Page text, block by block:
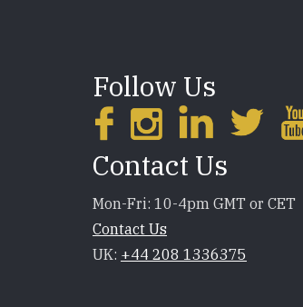
Follow Us
Contact Us
Mon-Fri: 10-4pm GMT or CET
Contact Us
UK: +44 208 1336375